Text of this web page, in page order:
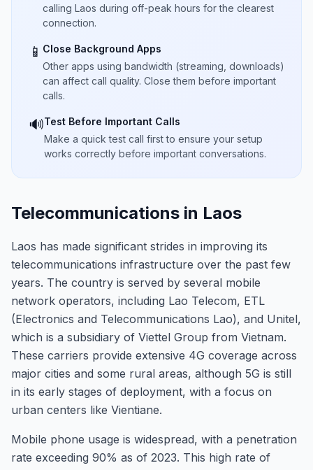
calling Laos during off-peak hours for the clearest
connection.
📱 Close Background Apps
Other apps using bandwidth (streaming, downloads)
can affect call quality. Close them before important
calls.
🔊Test Before Important Calls
Make a quick test call first to ensure your setup
works correctly before important conversations.
Telecommunications in Laos
Laos has made significant strides in improving its
telecommunications infrastructure over the past few
years. The country is served by several mobile
network operators, including Lao Telecom, ETL
(Electronics and Telecommunications Lao), and Unitel,
which is a subsidiary of Viettel Group from Vietnam.
These carriers provide extensive 4G coverage across
major cities and some rural areas, although 5G is still
in its early stages of deployment, with a focus on
urban centers like Vientiane.
Mobile phone usage is widespread, with a penetration
rate exceeding 90% as of 2023. This high rate of